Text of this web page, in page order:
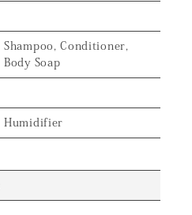
Shampoo, Conditioner,
Body Soap
Humidifier